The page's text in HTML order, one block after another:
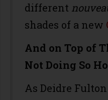
different
shades of a new
And on Top of
Not Doing So
As Deidre